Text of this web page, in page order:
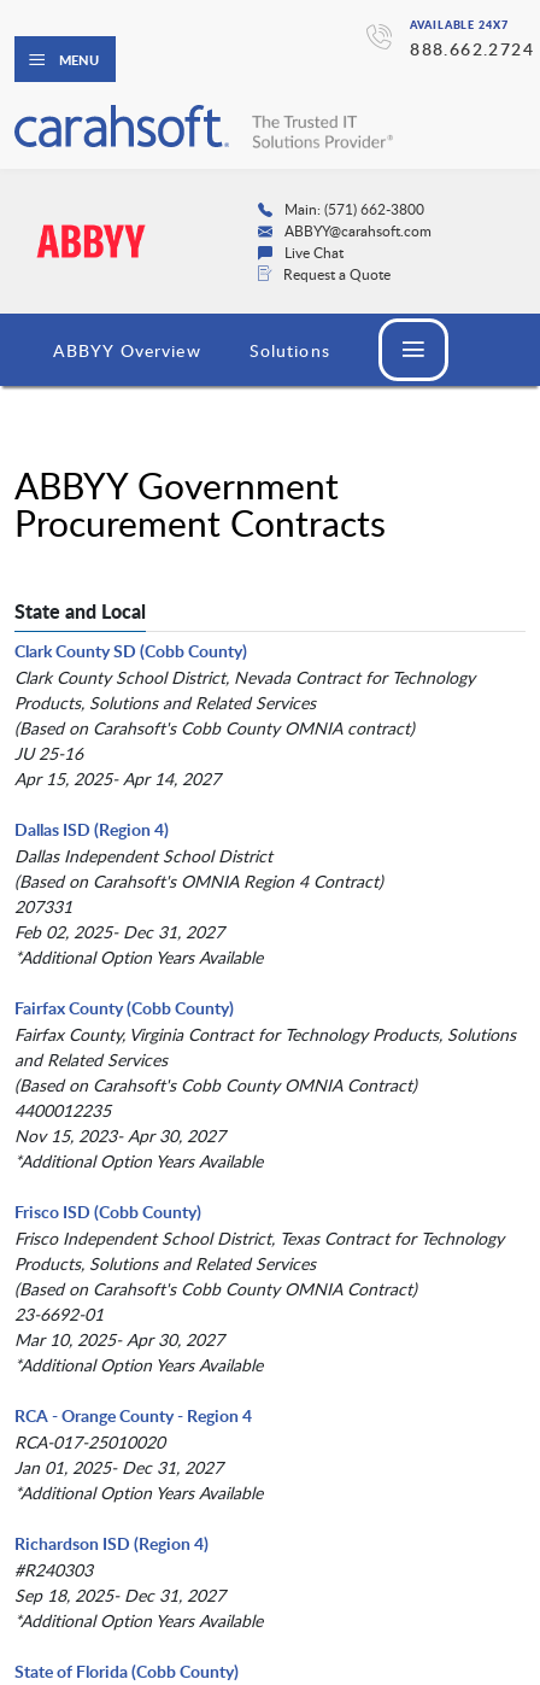
AVAILABLE 24X7
888.662.2724
MENU
Main: (571) 662-3800
ABBYY@carahsoft.com
Live Chat
Request a Quote
ABBYY Overview Solutions
ABBYY Government
Procurement Contracts
State and Local
Clark County SD (Cobb County)
Clark County School District, Nevada Contract for Technology
Products, Solutions and Related Services
(Based on Carahsoft's Cobb County OMNIA contract)
JU 25-16
Apr 15, 2025- Apr 14, 2027
Dallas ISD (Region 4)
Dallas Independent School District
(Based on Carahsoft's OMNIA Region 4 Contract)
207331
Feb 02, 2025- Dec 31, 2027
*Additional Option Years Available
Fairfax County (Cobb County)
Fairfax County, Virginia Contract for Technology Products, Solutions
and Related Services
(Based on Carahsoft's Cobb County OMNIA Contract)
4400012235
Nov 15, 2023- Apr 30, 2027
*Additional Option Years Available
Frisco ISD (Cobb County)
Frisco Independent School District, Texas Contract for Technology
Products, Solutions and Related Services
(Based on Carahsoft's Cobb County OMNIA Contract)
23-6692-01
Mar 10, 2025- Apr 30, 2027
*Additional Option Years Available
RCA - Orange County - Region 4
RCA-017-25010020
Jan 01, 2025- Dec 31, 2027
*Additional Option Years Available
Richardson ISD (Region 4)
#R240303
Sep 18, 2025- Dec 31, 2027
*Additional Option Years Available
State of Florida (Cobb County)